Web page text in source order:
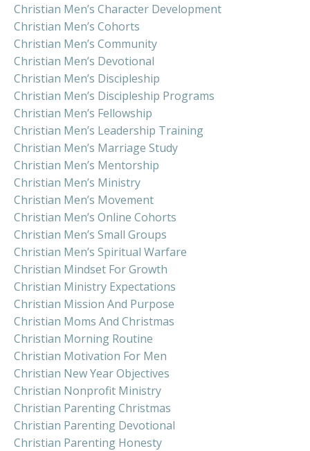
Christian Men’s Character Development
Christian Men’s Cohorts
Christian Men’s Community
Christian Men’s Devotional
Christian Men’s Discipleship
Christian Men’s Discipleship Programs
Christian Men’s Fellowship
Christian Men’s Leadership Training
Christian Men’s Marriage Study
Christian Men’s Mentorship
Christian Men’s Ministry
Christian Men’s Movement
Christian Men’s Online Cohorts
Christian Men’s Small Groups
Christian Men’s Spiritual Warfare
Christian Mindset For Growth
Christian Ministry Expectations
Christian Mission And Purpose
Christian Moms And Christmas
Christian Morning Routine
Christian Motivation For Men
Christian New Year Objectives
Christian Nonprofit Ministry
Christian Parenting Christmas
Christian Parenting Devotional
Christian Parenting Honesty